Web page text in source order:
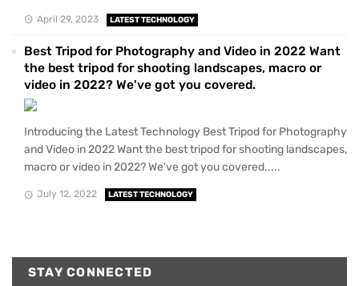
April 29, 2023 LATEST TECHNOLOGY
Best Tripod for Photography and Video in 2022 Want
the best tripod for shooting landscapes, macro or
video in 2022? We've got you covered.
Introducing the Latest Technology Best Tripod for Photography
and Video in 2022 Want the best tripod for shooting landscapes,
macro or video in 2022? We've got you covered.....
July 12, 2022 LATEST TECHNOLOGY
STAY CONNECTED